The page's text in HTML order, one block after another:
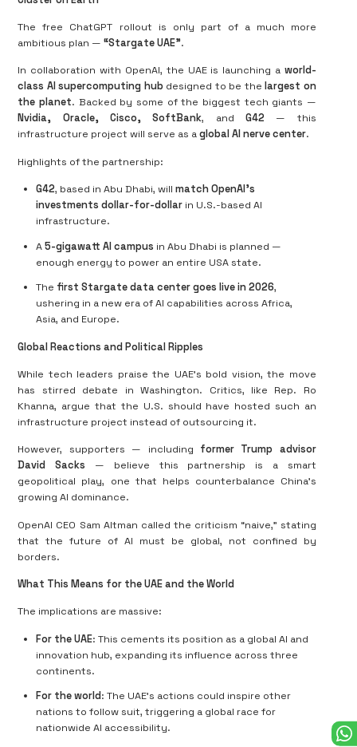
The free ChatGPT rollout is only part of a much more
ambitious plan —“Stargate UAE”.
In collaboration with OpenAI, the UAE is launching a world-
class AI supercomputing hub designed to be thelargest on
the planet. Backed by some of the biggest tech giants —
Nvidia, Oracle, Cisco, SoftBank, andG42 — this
infrastructure project will serve as aglobal AI nerve center.
Highlights of the partnership:
G42, based in Abu Dhabi, willmatch OpenAI’s
investments dollar-for-dollar in U.S.-based AI
infrastructure.
A5-gigawatt AI campus in Abu Dhabi is planned —
enough energy to power an entire USA state.
The first Stargate data center goes live in 2026,
ushering in a new era of AI capabilities across Africa,
Asia, and Europe.
Global Reactions and Political Ripples
While tech leaders praise the UAE’s bold vision, the move
has stirred debate in Washington. Critics, like Rep. Ro
Khanna, argue that the U.S. should have hosted such an
infrastructure project instead of outsourcing it.
However, supporters — including former Trump advisor
David Sacks — believe this partnership is a smart
geopolitical play, one that helps counterbalance China’s
growing AI dominance.
OpenAI CEO Sam Altman called the criticism “naive,” stating
that the future of AI must be global, not confined by
borders.
What This Means for the UAE and the World
The implications are massive:
For the UAE: This cements its position as a global AI and
innovation hub, expanding its influence across three
continents.
For the world: The UAE’s actions could inspire other
nations to follow suit, triggering a global race for
nationwide AI accessibility.